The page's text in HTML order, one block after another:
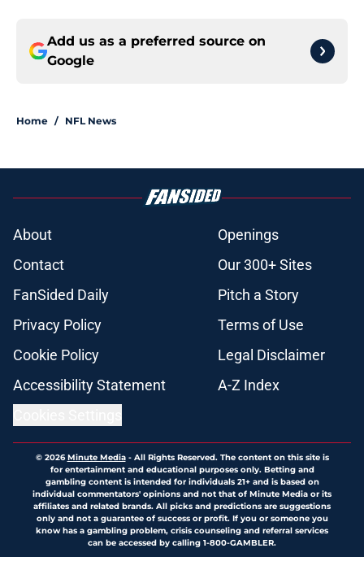
Add us as a preferred source on
Google
Home / NFL News
About
Openings
Contact
Our 300+ Sites
FanSided Daily
Pitch a Story
Privacy Policy
Terms of Use
Cookie Policy
Legal Disclaimer
Accessibility Statement
A-Z Index
© 2026Minute Media- All Rights Reserved. The content on this site is
for entertainment and educational purposes only. Betting and
gambling content is intended for individuals 21+ and is based on
individual commentators' opinions and not that of Minute Media or its
affiliates and related brands. All picks and predictions are suggestions
only and not a guarantee of success or profit. If you or someone you
know has a gambling problem, crisis counseling and referral services
can be accessed by calling 1-800-GAMBLER.